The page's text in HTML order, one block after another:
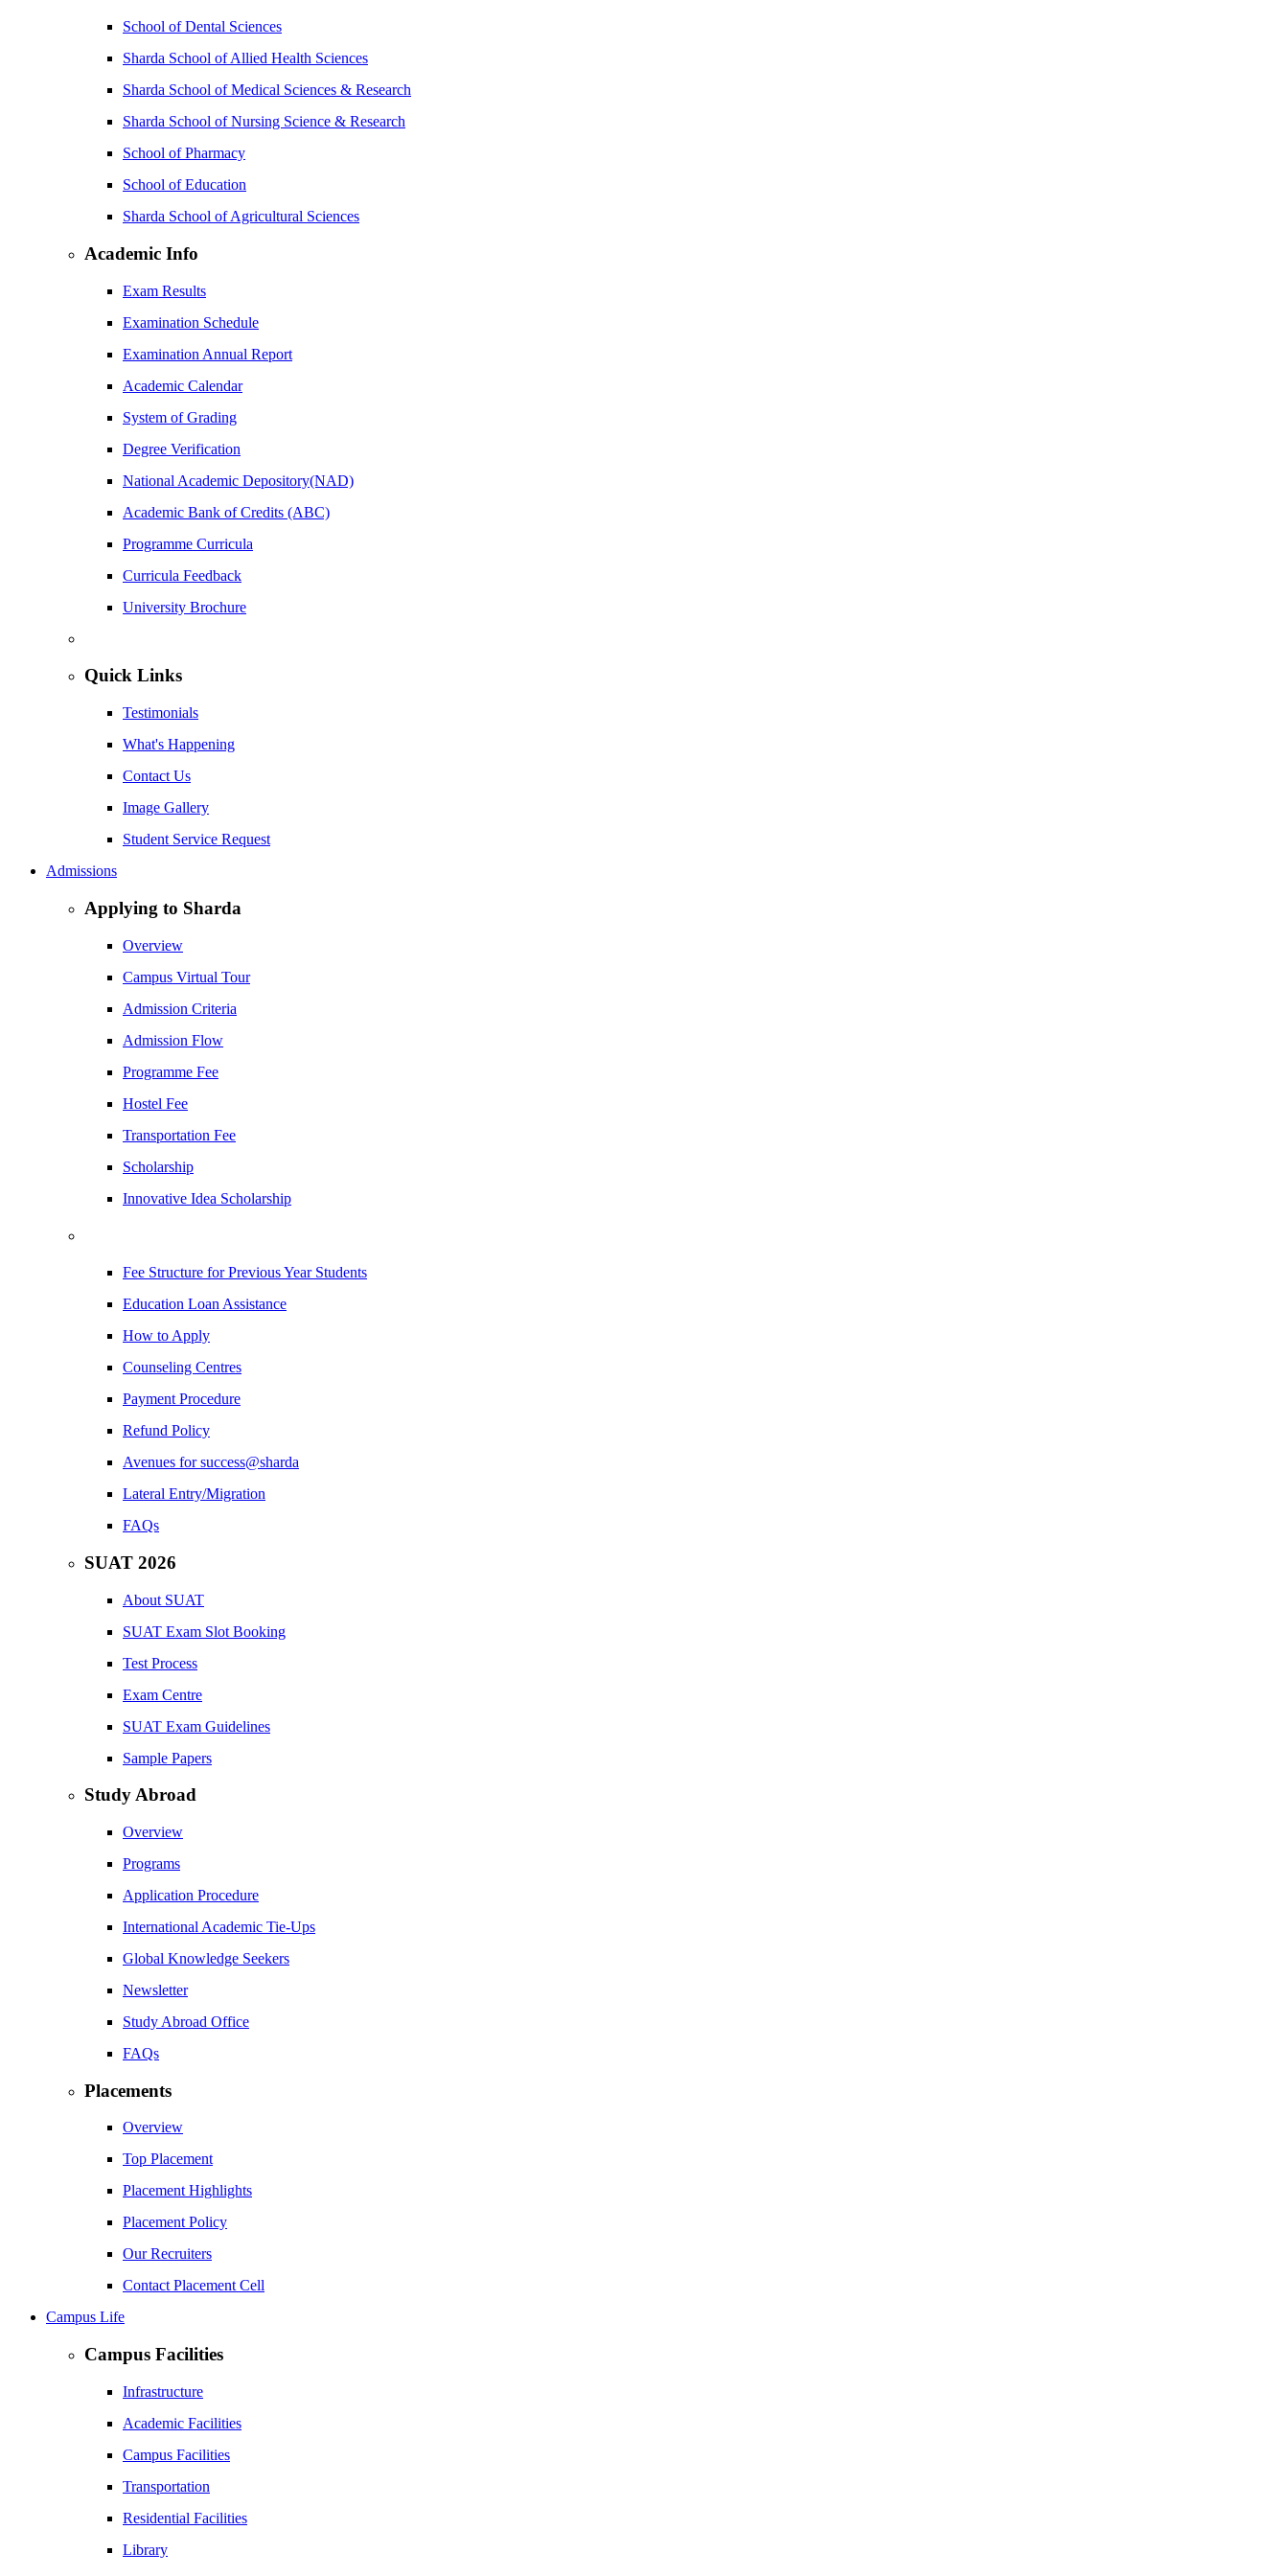
School of Dental Sciences
Sharda School of Allied Health Sciences
Sharda School of Medical Sciences & Research
Sharda School of Nursing Science & Research
School of Pharmacy
School of Education
Sharda School of Agricultural Sciences
Academic Info
Exam Results
Examination Schedule
Examination Annual Report
Academic Calendar
System of Grading
Degree Verification
National Academic Depository(NAD)
Academic Bank of Credits (ABC)
Programme Curricula
Curricula Feedback
University Brochure
Quick Links
Testimonials
What's Happening
Contact Us
Image Gallery
Student Service Request
Admissions
Applying to Sharda
Overview
Campus Virtual Tour
Admission Criteria
Admission Flow
Programme Fee
Hostel Fee
Transportation Fee
Scholarship
Innovative Idea Scholarship
Fee Structure for Previous Year Students
Education Loan Assistance
How to Apply
Counseling Centres
Payment Procedure
Refund Policy
Avenues for success@sharda
Lateral Entry/Migration
FAQs
SUAT 2026
About SUAT
SUAT Exam Slot Booking
Test Process
Exam Centre
SUAT Exam Guidelines
Sample Papers
Study Abroad
Overview
Programs
Application Procedure
International Academic Tie-Ups
Global Knowledge Seekers
Newsletter
Study Abroad Office
FAQs
Placements
Overview
Top Placement
Placement Highlights
Placement Policy
Our Recruiters
Contact Placement Cell
Campus Life
Campus Facilities
Infrastructure
Academic Facilities
Campus Facilities
Transportation
Residential Facilities
Library